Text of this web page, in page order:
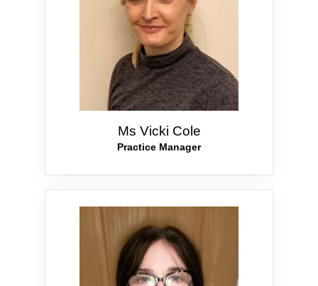
Ms Vicki Cole
Practice Manager